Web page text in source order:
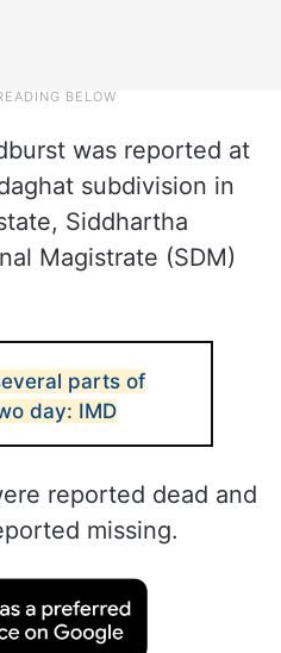
was reported at
subdivision in
Siddhartha
Magistrate (SDM)
parts of
day: IMD
reported dead and
missing.